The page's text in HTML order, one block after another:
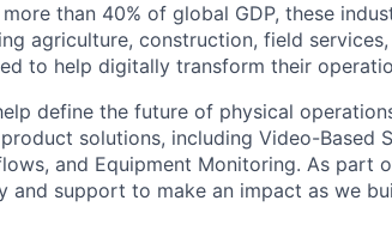
than 40% of global GDP, these
agriculture, construction, field
to help digitally transform their
define the future of physical
solutions, including Video-Based
and Equipment Monitoring. As part
and support to make an impact as we